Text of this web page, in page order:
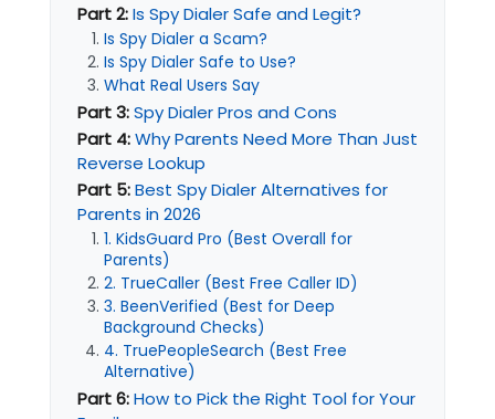
Part 2:Is Spy Dialer Safe and Legit?
Is Spy Dialer a Scam?
Is Spy Dialer Safe to Use?
What Real Users Say
Part 3:Spy Dialer Pros and Cons
Part 4:Why Parents Need More Than Just
Reverse Lookup
Part 5:Best Spy Dialer Alternatives for
Parents in 2026
1. KidsGuard Pro (Best Overall for
Parents)
2. TrueCaller (Best Free Caller ID)
3. BeenVerified (Best for Deep
Background Checks)
4. TruePeopleSearch (Best Free
Alternative)
Part 6:How to Pick the Right Tool for Your